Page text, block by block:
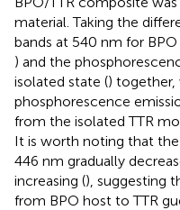
material. Taking the
bands at 540 nm for
) and the
isolated state ()
phosphorescence
from the isolated TTR
It is worth noting that
446 nm gradually
increasing (), suggesting
from BPO host to TTR